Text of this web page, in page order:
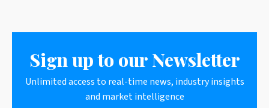
Sign up to our Newsletter
Unlimited access to real-time news, industry insights
and market intelligence